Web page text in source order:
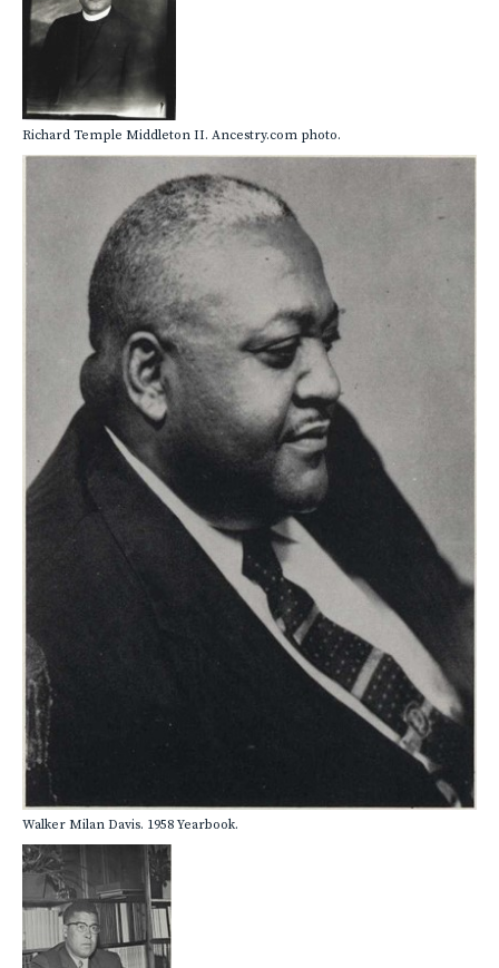
Richard Temple Middleton II. Ancestry.com photo.
Walker Milan Davis. 1958 Yearbook.